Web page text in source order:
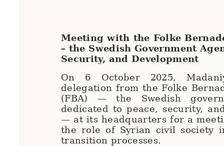
Meeting with the Folke
– the Swedish Government
Security, and Development
On 6 October 2025,
delegation from the Folke
(FBA) — the Swedish
dedicated to peace, security,
— at its headquarters for a
the role of Syrian civil society
transition processes.